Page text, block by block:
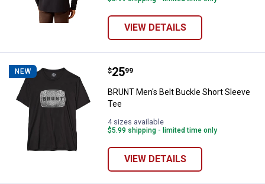
VIEW DETAILS
NEW BRUNT Men's Belt Buckle Short
Price:
$25
. 99
BRUNT Men's Belt Buckle Short Sleeve
Tee
4 sizes available
$5.99 shipping - limited time only
VIEW DETAILS